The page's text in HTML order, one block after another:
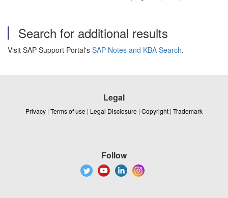
Search for additional results
Visit SAP Support Portal's SAP Notes and KBA Search.
Legal
Privacy | Terms of use | Legal Disclosure | Copyright | Trademark
Follow